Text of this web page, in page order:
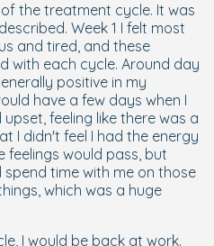
the treatment cycle. It was
Week 1 I felt most
and tired, and these
with each cycle. Around day
positive in my
have a few days when I
feeling like there was a
I didn't feel I had the energy
feelings would pass, but
time with me on those
which was a huge
I would be back at work.